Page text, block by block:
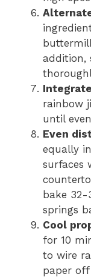
addition,
rainbow
until
Even
equally
surfaces
bake
springs
Cool
for 10
to wire
paper off